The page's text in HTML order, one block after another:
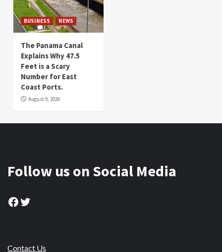
BUSINESS NEWS
The Panama Canal
Explains Why 47.5
Feet is a Scary
Number for East
Coast Ports.
August 9, 2026
Follow us on Social Media
Facebook
Twitter
Contact Us